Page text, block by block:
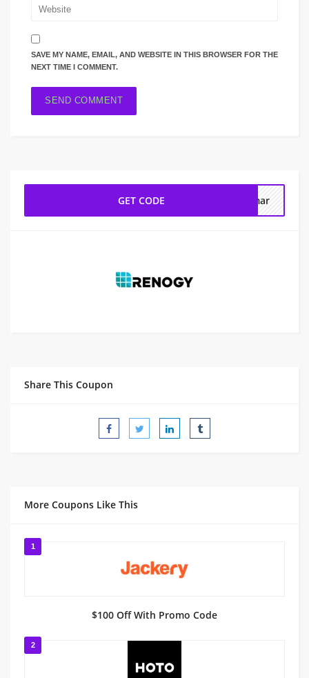
SAVE MY NAME, EMAIL, AND WEBSITE IN THIS BROWSER FOR THE
NEXT TIME I COMMENT.
GET CODE nmar
Share This Coupon
More Coupons Like This
1
$100 Off With Promo Code
2